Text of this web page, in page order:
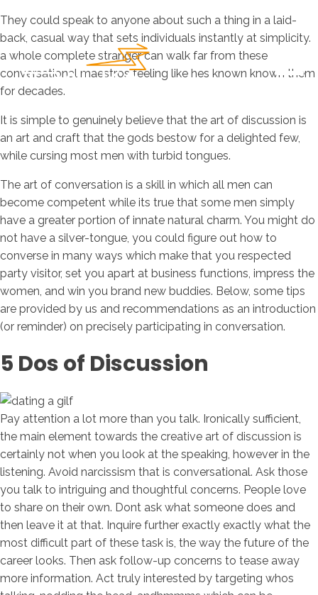
They could speak to anyone about such a thing in a laid-
back, casual way that sets individuals instantly at simplicity.
a whole complete stranger can walk far from these
conversational maestros feeling like hes known known them
for decades.
It is simple to genuinely believe that the art of discussion is
an art and craft that the gods bestow for a delighted few,
while cursing most men with turbid tongues.
The art of conversation is a skill in which all men can
become competent while its true that some men simply
have a greater portion of innate natural charm. You might do
not have a silver-tongue, you could figure out how to
converse in many ways which make that you respected
party visitor, set you apart at business functions, impress the
women, and win you brand new buddies. Below, some tips
are provided by us and recommendations as an introduction
(or reminder) on precisely participating in conversation.
5 Dos of Discussion
Pay attention a lot more than you talk. Ironically sufficient,
the main element towards the creative art of discussion is
certainly not when you look at the speaking, however in the
listening. Avoid narcissism that is conversational. Ask those
you talk to intriguing and thoughtful concerns. People love
to share on their own. Dont ask what someone does and
then leave it at that. Inquire further exactly exactly what the
most difficult part of these task is, the way the future of the
career looks. Then ask follow-up concerns to tease away
more information. Act truly interested by targeting whos